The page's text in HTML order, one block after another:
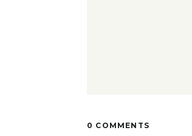
0 COMMENTS